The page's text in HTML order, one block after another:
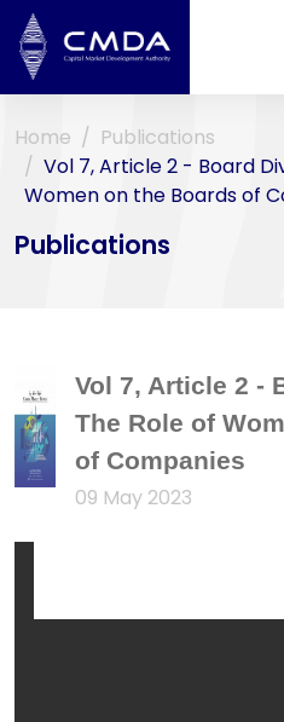
Home
Publications
Vol 7, Article 2 - Board
Women on the Boards of
Publications
Vol 7, Article 2 -
The Role of
of Companies
09 May 2023